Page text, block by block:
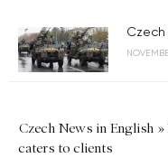
Czech
Czech News in English »
caters to clients